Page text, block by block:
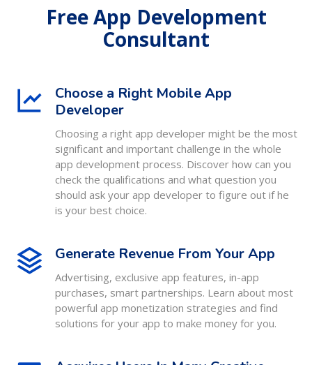
Free App Development
Consultant
Choose a Right Mobile App
Developer
Choosing a right app developer might be the most
significant and important challenge in the whole
app development process. Discover how can you
check the qualifications and what question you
should ask your app developer to figure out if he
is your best choice.
Generate Revenue From Your App
Advertising, exclusive app features, in-app
purchases, smart partnerships. Learn about most
powerful app monetization strategies and find
solutions for your app to make money for you.